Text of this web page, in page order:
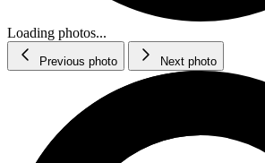
Loading photos...
Previous photo Next photo